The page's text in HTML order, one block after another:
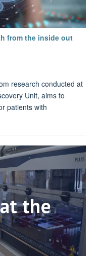
from the inside out
research conducted at
Unit, aims to
patients with